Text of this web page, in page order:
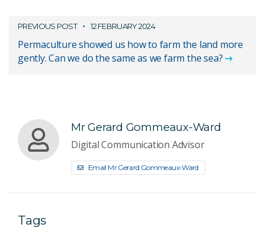
PREVIOUS POST 12 FEBRUARY 2024
Permaculture showed us how to farm the land more
gently. Can we do the same as we farm the sea?
Mr Gerard Gommeaux-Ward
Digital Communication Advisor
Email Mr Gerard Gommeaux-Ward
Tags